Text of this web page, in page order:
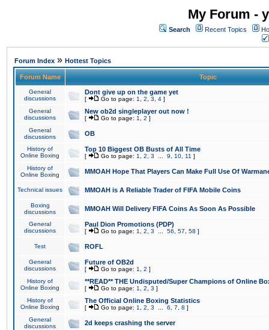
My Forum -
Search Recent Topics
Forum Index » Hottest Topics
Forum Name Topic
General
discussions
Dont give up on the game yet
[ Go to page: 1 2 3 4 ]
General
discussions
New ob2d singleplayer out now !
[ Go to page: 1 2 ]
General
discussions
OB
History of
Online Boxing
Top 10 Biggest OB Busts of All Time
[ Go to page: 1 2 3 9 10 11 ]
History of
Online Boxing
MMOAH Hope That Players Can Make Full Use Of
Technical issues MMOAH is A Reliable Trader of FIFA Mobile Coins
Boxing
discussions
MMOAH Will Delivery FIFA Coins As Soon As Possible
General
discussions
Paul Dion Promotions (PDP)
[ Go to page: 1 2 3 56 57 58 ]
Test ROFL
General
discussions
Future of OB2d
[ Go to page: 1 2 ]
History of
Online Boxing
**READ** THE Undisputed/Super Champions of Online
[ Go to page: 1 2 3 ]
History of
Online Boxing
The Official Online Boxing Statistics
[ Go to page: 1 2 3 6 7 8 ]
General
discussions
2d keeps crashing the server